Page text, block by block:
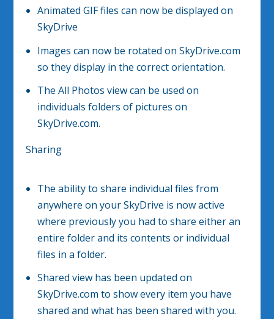
Animated GIF files can now be displayed on
SkyDrive
Images can now be rotated on SkyDrive.com
so they display in the correct orientation.
The All Photos view can be used on
individuals folders of pictures on
SkyDrive.com.
Sharing
The ability to share individual files from
anywhere on your SkyDrive is now active
where previously you had to share either an
entire folder and its contents or individual
files in a folder.
Shared view has been updated on
SkyDrive.com to show every item you have
shared and what has been shared with you.